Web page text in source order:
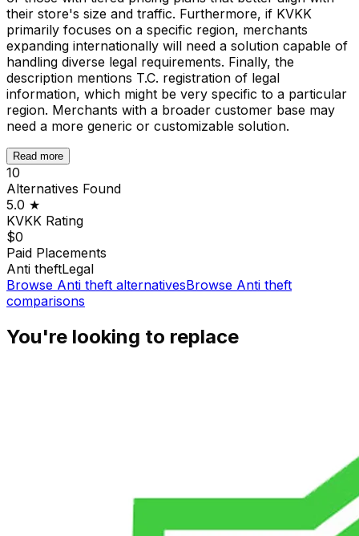
their store's size and traffic. Furthermore, if KVKK
primarily focuses on a specific region, merchants
expanding internationally will need a solution capable of
handling diverse legal requirements. Finally, the
description mentions T.C. registration of legal
information, which might be very specific to a particular
region. Merchants with a broader customer base may
need a more generic or customizable solution.
Read more
10
Alternatives Found
5.0 ★
KVKK Rating
$0
Paid Placements
Anti theftLegal
Browse Anti theft alternativesBrowse Anti theft
comparisons
You're looking to replace